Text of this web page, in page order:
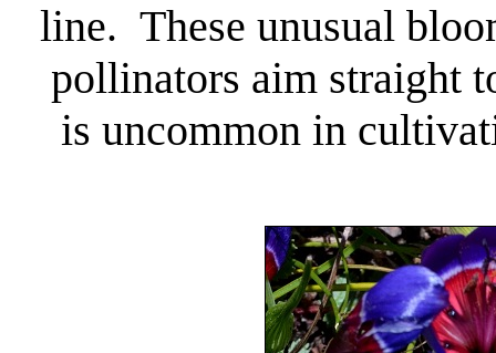
line. These unusual
pollinators aim straight
is uncommon in